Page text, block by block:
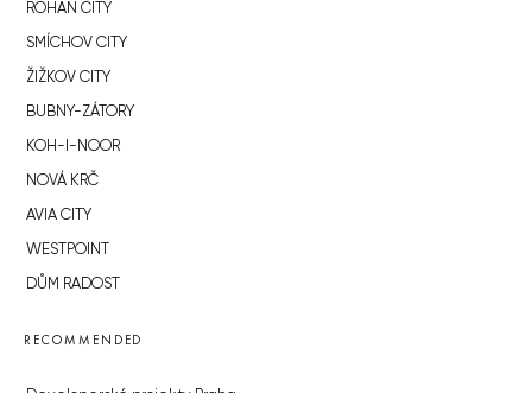
ROHAN CITY
SMÍCHOV CITY
ŽIŽKOV CITY
BUBNY-ZÁTORY
KOH-I-NOOR
NOVÁ KRČ
AVIA CITY
WESTPOINT
DŮM RADOST
RECOMMENDED